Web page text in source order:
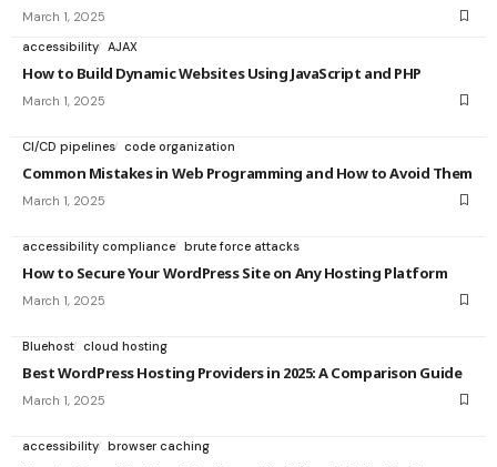
March 1, 2025
accessibility AJAX
How to Build Dynamic Websites Using JavaScript and PHP
March 1, 2025
CI/CD pipelines code organization
Common Mistakes in Web Programming and How to Avoid Them
March 1, 2025
accessibility compliance brute force attacks
How to Secure Your WordPress Site on Any Hosting Platform
March 1, 2025
Bluehost cloud hosting
Best WordPress Hosting Providers in 2025: A Comparison Guide
March 1, 2025
accessibility browser caching